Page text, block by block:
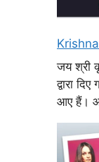
जय श्री
द्वारा
आए हैं।